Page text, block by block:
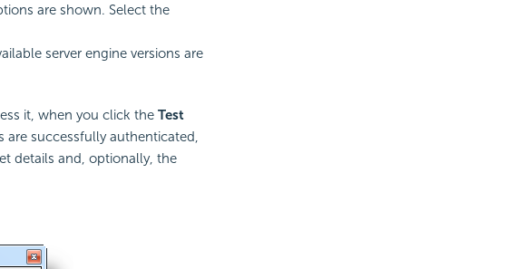
are shown. Select the
server engine versions are
it, when you click the Test
successfully authenticated,
details and, optionally, the